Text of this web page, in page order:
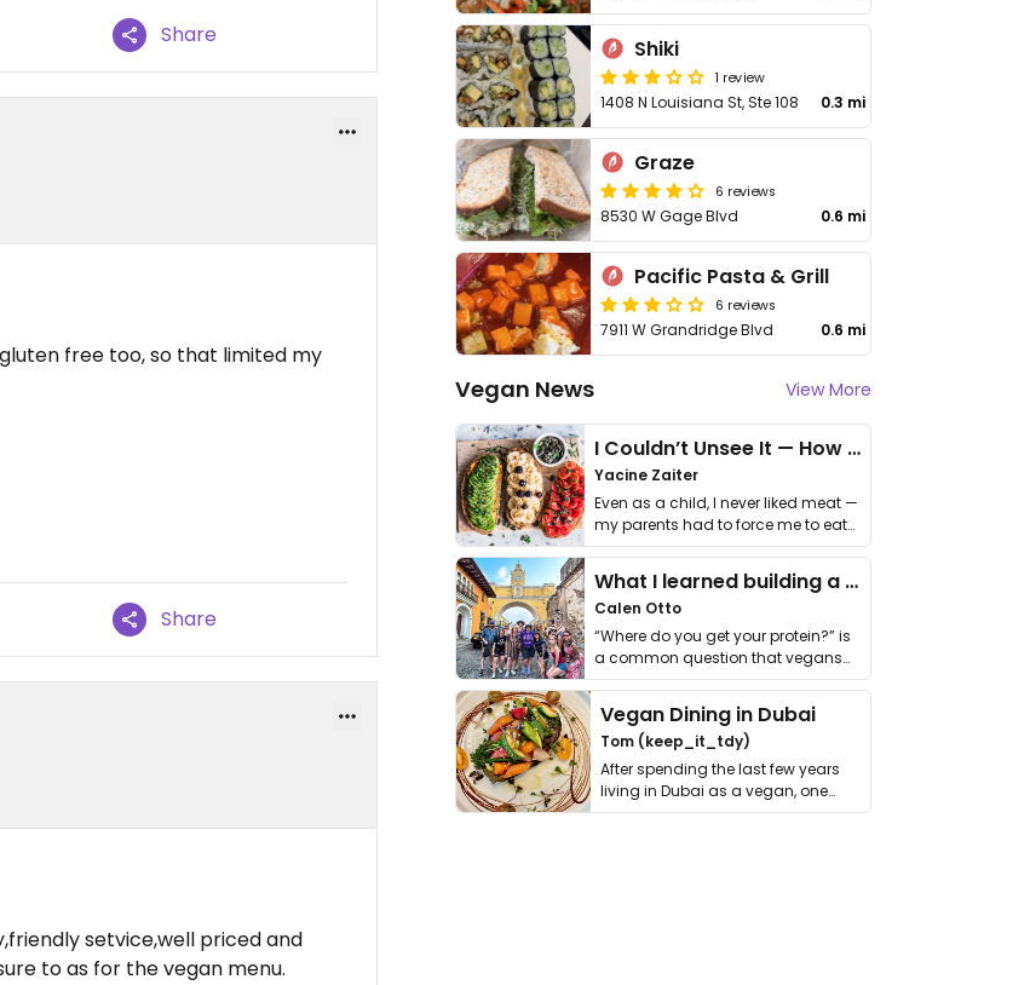
Share
free too, so that limited my
Share
setvice,well priced and
to as for the vegan menu.
Shiki
1 review
1408 N Louisiana St, Ste 108 0.3 mi
Graze
6 reviews
8530 W Gage Blvd 0.6 mi
Pacific Pasta & Grill
6 reviews
7911 W Grandridge Blvd 0.6 mi
Vegan News View More
I Couldn’t Unsee It — How Thailand Turned My Beliefs Into Action⁠
Yacine Zaiter
Even as a child, I never liked meat —
my parents had to force me to eat
it. I …
What I learned building a queer vegan travel brand
Calen Otto
“Where do you get your protein?” is
a common question that vegans
get asked. …
Vegan Dining in Dubai
Tom (keep_it_tdy)
After spending the last few years
living in Dubai as a vegan, one
thing has …